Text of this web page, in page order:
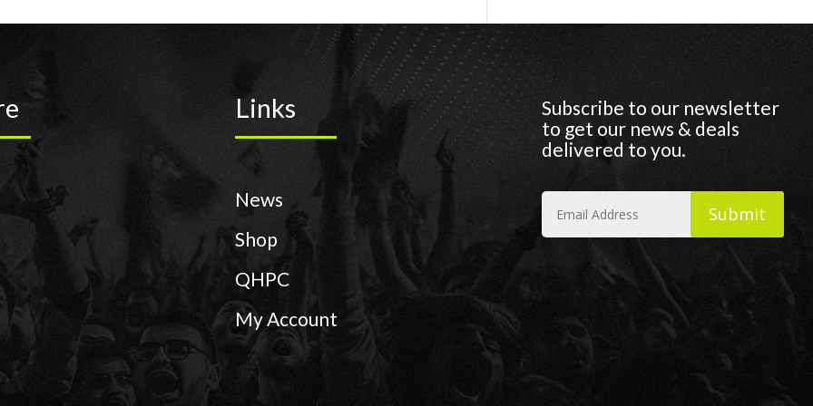
Links
News
Shop
QHPC
My Account
Subscribe to our newsletter
to get our news & deals
delivered to you.
Submit